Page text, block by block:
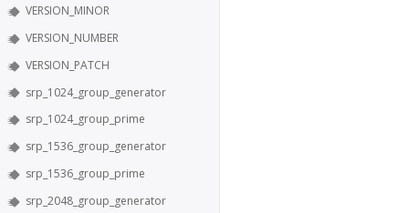
VERSION_MINOR
VERSION_NUMBER
VERSION_PATCH
srp_1024_group_generator
srp_1024_group_prime
srp_1536_group_generator
srp_1536_group_prime
srp_2048_group_generator